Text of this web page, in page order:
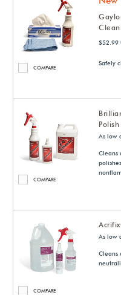
COMPARE
$52.99
Safely
COMPARE
Polish
As low
Cleans
COMPARE
As low
Cleans